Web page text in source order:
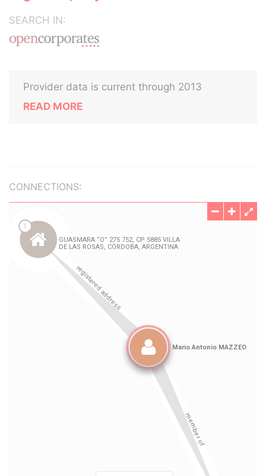
SEARCH IN:
Provider data is current through 2013
READ MORE
CONNECTIONS: